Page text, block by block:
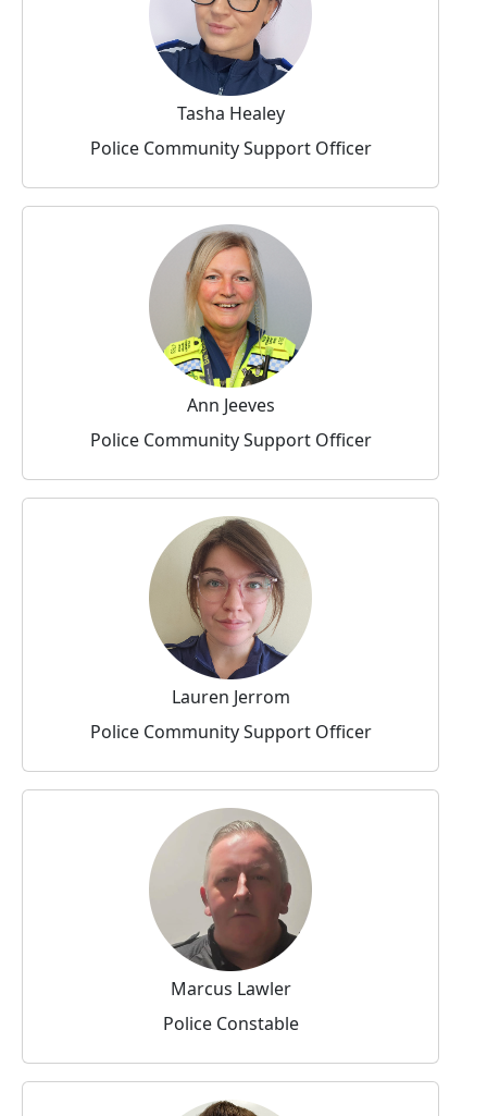
Tasha Healey
Police Community Support Officer
Ann Jeeves
Police Community Support Officer
Lauren Jerrom
Police Community Support Officer
Marcus Lawler
Police Constable